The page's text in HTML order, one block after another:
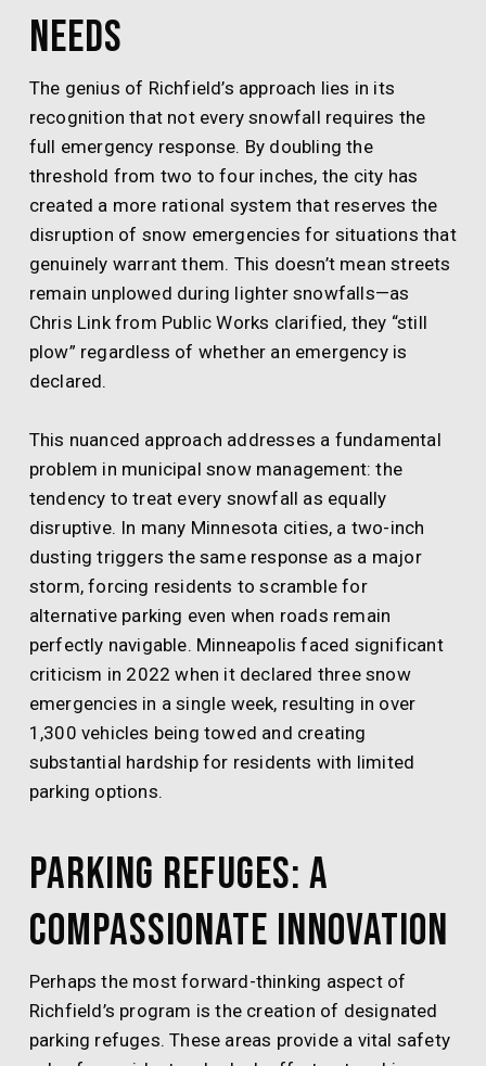
Needs
The genius of Richfield’s approach lies in its
recognition that not every snowfall requires the
full emergency response. By doubling the
threshold from two to four inches, the city has
created a more rational system that reserves the
disruption of snow emergencies for situations that
genuinely warrant them. This doesn’t mean streets
remain unplowed during lighter snowfalls—as
Chris Link from Public Works clarified, they “still
plow” regardless of whether an emergency is
declared.
This nuanced approach addresses a fundamental
problem in municipal snow management: the
tendency to treat every snowfall as equally
disruptive. In many Minnesota cities, a two-inch
dusting triggers the same response as a major
storm, forcing residents to scramble for
alternative parking even when roads remain
perfectly navigable. Minneapolis faced significant
criticism in 2022 when it declared three snow
emergencies in a single week, resulting in over
1,300 vehicles being towed and creating
substantial hardship for residents with limited
parking options.
Parking Refuges: A
Compassionate Innovation
Perhaps the most forward-thinking aspect of
Richfield’s program is the creation of designated
parking refuges. These areas provide a vital safety